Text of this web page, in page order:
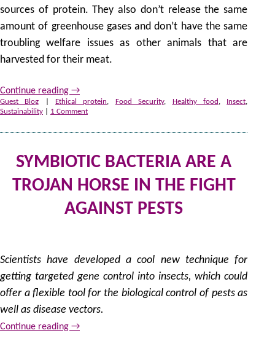
sources of protein. They also don’t release the same
amount of greenhouse gases and don’t have the same
troubling welfare issues as other animals that are
harvested for their meat.
Continue reading →
Guest Blog Ethical protein Food Security, Healthy food Insect
Sustainability
1 Comment
SYMBIOTIC BACTERIA ARE A
TROJAN HORSE IN THE FIGHT
AGAINST PESTS
Scientists have developed a cool new technique for
getting targeted gene control into insects, which could
offer a flexible tool for the biological control of pests as
well as disease vectors.
Continue reading →